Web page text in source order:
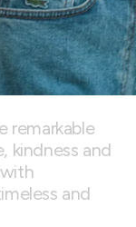
remarkable
kindness and
and